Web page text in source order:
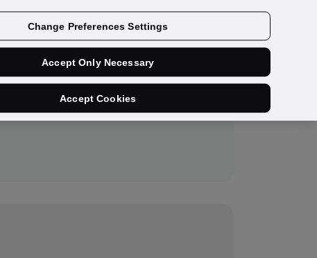
Change Preferences Settings
Accept Only Necessary
Accept Cookies